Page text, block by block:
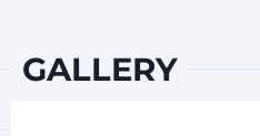
GALLERY